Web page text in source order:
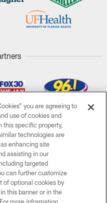
you are agreeing to
use of cookies and
this specific property,
technologies are
enhancing site
assisting in our
targeted
can further customize
of optional cookies by
this banner or in the